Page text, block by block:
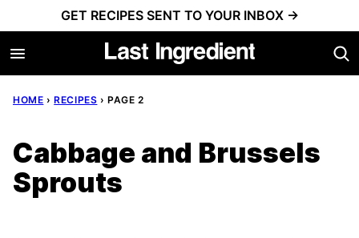
to
content
GET RECIPES SENT TO YOUR INBOX →
HOME › RECIPES › PAGE 2
Cabbage and Brussels
Sprouts